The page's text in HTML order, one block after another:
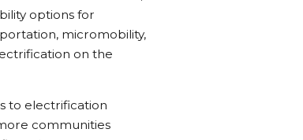
options for
micromobility,
on the
to electrification
communities